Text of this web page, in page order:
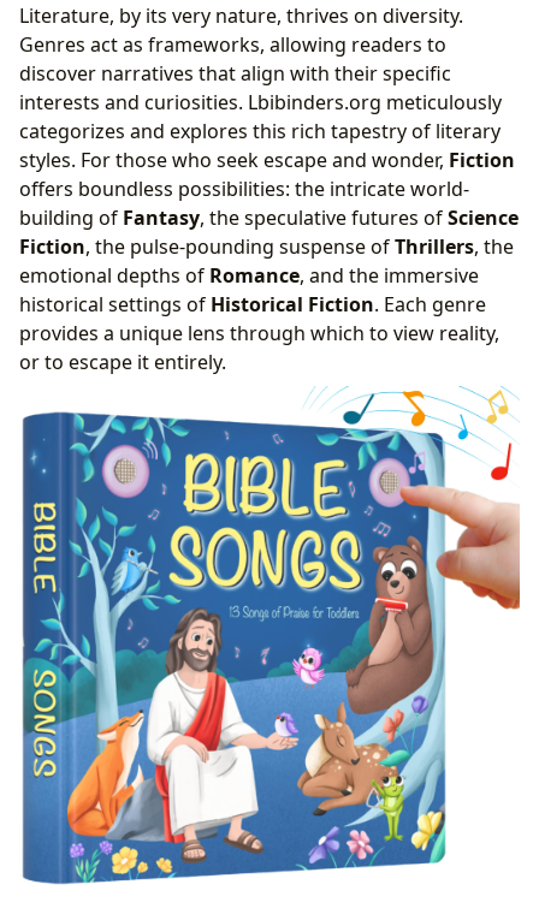
Literature, by its very nature, thrives on diversity.
Genres act as frameworks, allowing readers to
discover narratives that align with their specific
interests and curiosities. Lbibinders.org meticulously
categorizes and explores this rich tapestry of literary
styles. For those who seek escape and wonder, Fiction
offers boundless possibilities: the intricate world-
building of Fantasy, the speculative futures ofScience
Fiction, the pulse-pounding suspense ofThrillers, the
emotional depths of Romance, and the immersive
historical settings of Historical Fiction. Each genre
provides a unique lens through which to view reality,
or to escape it entirely.